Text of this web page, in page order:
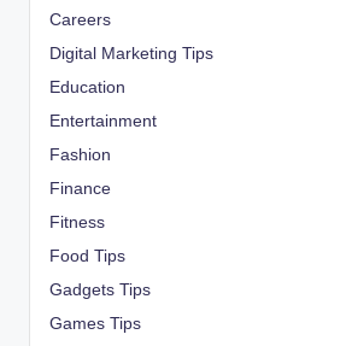
Careers
Digital Marketing Tips
Education
Entertainment
Fashion
Finance
Fitness
Food Tips
Gadgets Tips
Games Tips